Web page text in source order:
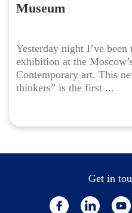
Museum
Yesterday night I’ve
exhibition at the
Contemporary art. This
thinkers” is the first ...
Get in